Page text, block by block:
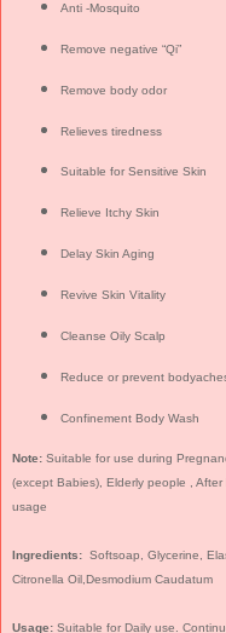
Anti -Mosquito
Remove negative “Qi”
Remove body odor
Relieves tiredness
Suitable for Sensitive Skin
Relieve Itchy Skin
Delay Skin Aging
Revive Skin Vitality
Cleanse Oily Scalp
Reduce or prevent
Confinement Body Wash
Note: Suitable for use during
(except Babies), Elderly people ,
usage
Ingredients: Softsoap, Glycerine,
Citronella Oil,Desmodium Caudatum
Usage: Suitable for Daily use.